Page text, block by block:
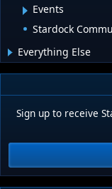
Events
Stardock
Everything Else
Sign up to receive